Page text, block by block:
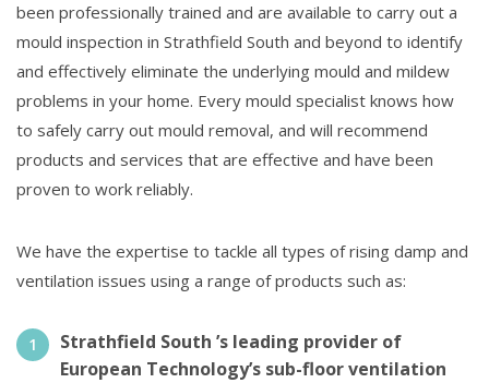
been professionally trained and are available to carry out a
mould inspection in Strathfield South and beyond to identify
and effectively eliminate the underlying mould and mildew
problems in your home. Every mould specialist knows how
to safely carry out mould removal, and will recommend
products and services that are effective and have been
proven to work reliably.
We have the expertise to tackle all types of rising damp and
ventilation issues using a range of products such as:
Strathfield South ’s leading provider of
European Technology’s sub-floor ventilation